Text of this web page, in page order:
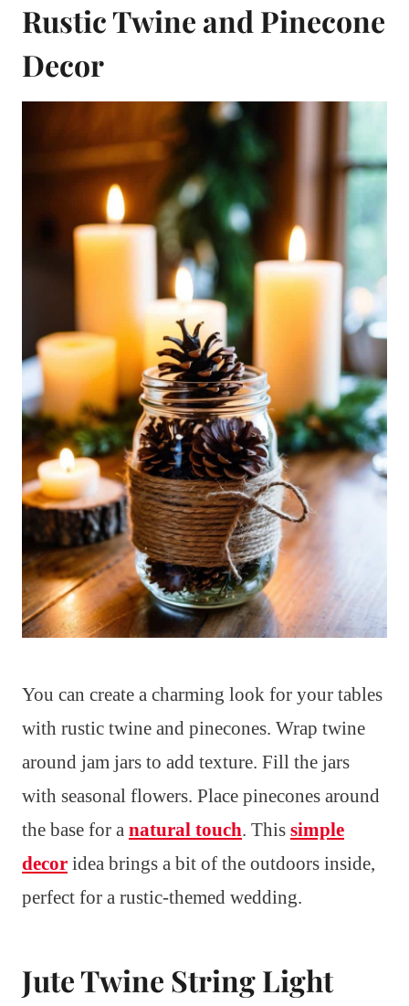
Rustic Twine and Pinecone
Decor
You can create a charming look for your tables
with rustic twine and pinecones. Wrap twine
around jam jars to add texture. Fill the jars
with seasonal flowers. Place pinecones around
the base for a natural touch. This simple
decor idea brings a bit of the outdoors inside,
perfect for a rustic-themed wedding.
Jute Twine String Light